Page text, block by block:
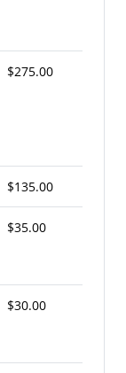
$275.00
$135.00
$35.00
$30.00